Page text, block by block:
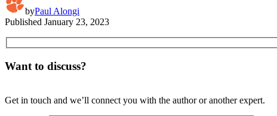
byPaul Alongi
Published January 23, 2023
Want to discuss?
Get in touch and we’ll connect you with the author or another expert.